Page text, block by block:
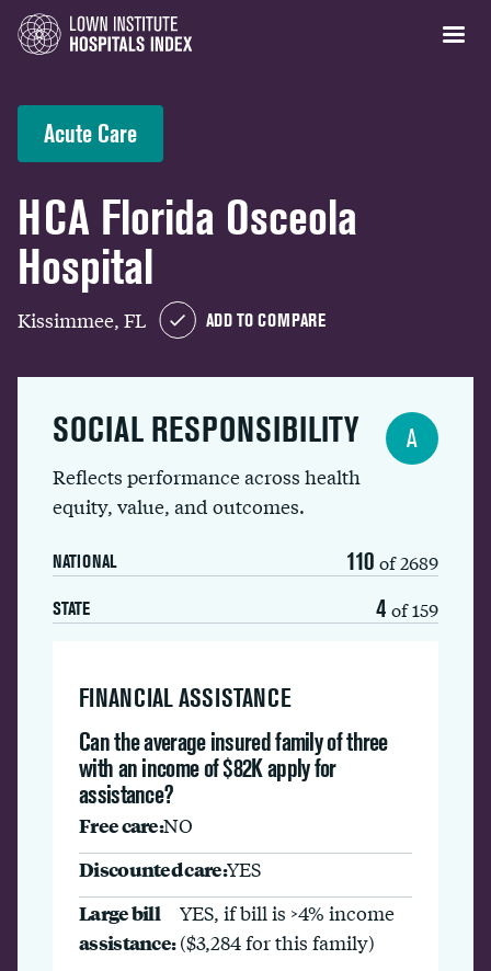
Acute Care
HCA Florida Osceola
Hospital
Kissimmee, FL ADD TO COMPARE
SOCIAL RESPONSIBILITY
Reflects performance across health
equity, value, and outcomes.
NATIONAL 110 of 2689
STATE 4 of 159
A
FINANCIAL ASSISTANCE
Can the average insured family of three
with an income of $82K apply for
assistance?
Free care:NO
Discounted care:YES
Large bill
assistance:
YES, if bill is >4% income
($3,284 for this family)